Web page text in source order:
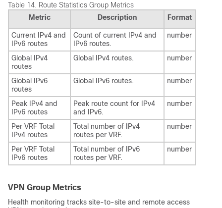
Table 14. Route Statistics Group Metrics
Metric
Description Format
Current IPv4 and
IPv6 routes
Count of current IPv4 and
IPv6 routes.
number
Global IPv4
routes
Global IPv4 routes. number
Global IPv6
routes
Global IPv6 routes. number
Peak IPv4 and
IPv6 routes
Peak route count for IPv4
and IPv6.
number
Per VRF Total
IPv4 routes
Total number of IPv4
routes per VRF.
number
Per VRF Total
IPv6 routes
Total number of IPv6
routes per VRF.
number
VPN Group Metrics
Health monitoring tracks site-to-site and remote access